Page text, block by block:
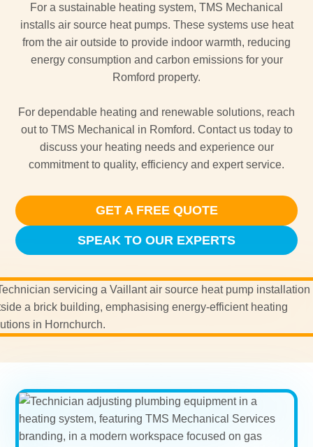
For a sustainable heating system, TMS Mechanical
installs air source heat pumps. These systems use heat
from the air outside to provide indoor warmth, reducing
energy consumption and carbon emissions for your
Romford property.
For dependable heating and renewable solutions, reach
out to TMS Mechanical in Romford. Contact us today to
discuss your heating needs and experience our
commitment to quality, efficiency and expert service.
GET A FREE QUOTE
SPEAK TO OUR EXPERTS